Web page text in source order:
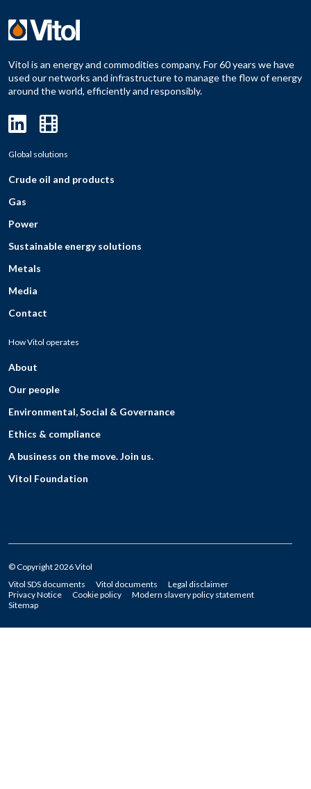
Vitol is an energy and commodities company. For 60 years we have
used our networks and infrastructure to manage the flow of energy
around the world, efficiently and responsibly.
Global solutions
Crude oil and products
Gas
Power
Sustainable energy solutions
Metals
Media
Contact
How Vitol operates
About
Our people
Environmental, Social & Governance
Ethics & compliance
A business on the move. Join us.
Vitol Foundation
© Copyright 2026 Vitol
Vitol SDS documents
Vitol documents
Legal disclaimer
Privacy Notice
Cookie policy
Modern slavery policy statement
Sitemap